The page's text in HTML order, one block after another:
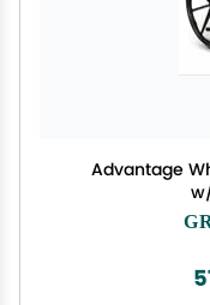
Advantage